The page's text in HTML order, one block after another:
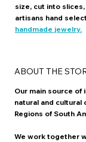
size, cut into
artisans hand
handmade jewelry.
ABOUT THE
Our main source of
natural and cultural
Regions of South
We work together